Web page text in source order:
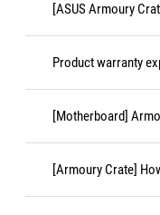
[ASUS Armoury
Product warranty
[Motherboard]
[Armoury Crate]